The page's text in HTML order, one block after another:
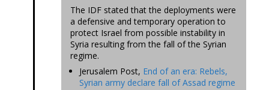
The IDF stated that the deployments were
a defensive and temporaryoperation to
protect Israel from possible instability in
Syria resulting from the fall of the Syrian
regime.
Jerusalem Post, End of an era: Rebels,
Syrian army declare fall of Assad regime